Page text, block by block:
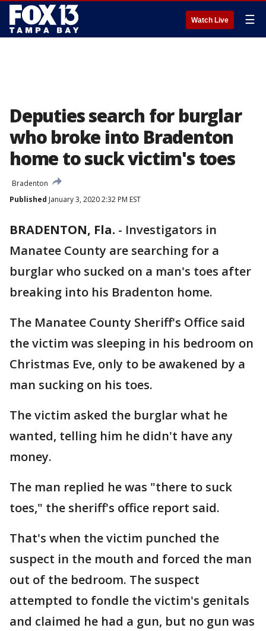
Watch Live ☰
Deputies search for burglar
who broke into Bradenton
home to suck victim's toes
Bradenton
Published January 3, 2020 2:32 PM EST
BRADENTON, Fla. - Investigators in
Manatee County are searching for a
burglar who sucked on a man's toes after
breaking into his Bradenton home.
The Manatee County Sheriff's Office said
the victim was sleeping in his bedroom on
Christmas Eve, only to be awakened by a
man sucking on his toes.
The victim asked the burglar what he
wanted, telling him he didn't have any
money.
The man replied he was "there to suck
toes," the sheriff's office report said.
That's when the victim punched the
suspect in the mouth and forced the man
out of the bedroom. The suspect
attempted to fondle the victim's genitals
and claimed he had a gun, but no gun was